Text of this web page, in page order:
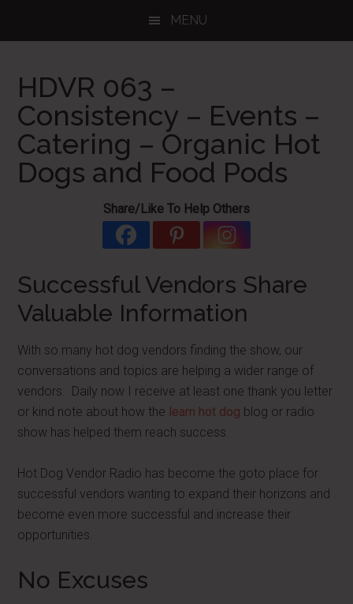
MENU
HDVR 063 –
Consistency – Events –
Catering – Organic Hot
Dogs and Food Pods
Share/Like To Help Others
Successful Vendors Share
Valuable Information
With so many hot dog vendors finding the show, our
conversations and topics are helping a wider range of
vendors. Daily now I receive at least one thank you letter
or kind note about how the learn hot dog blog or radio
show has helped them reach success.
Hot Dog Vendor Radio has become the goto place for
successful vendors wanting to expand their horizons and
become even more successful and increase their
opportunities.
No Excuses